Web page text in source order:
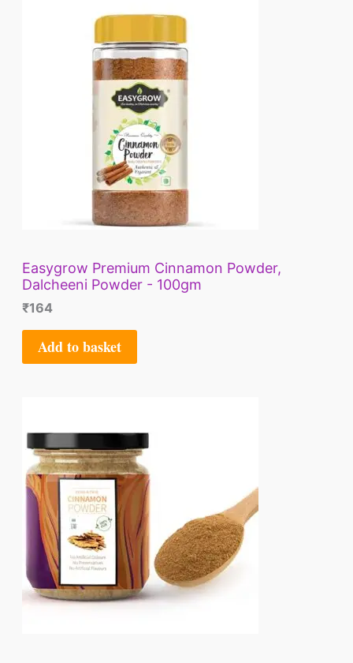
Easygrow Premium Cinnamon Powder,
Dalcheeni Powder - 100gm
₹164
Add to basket